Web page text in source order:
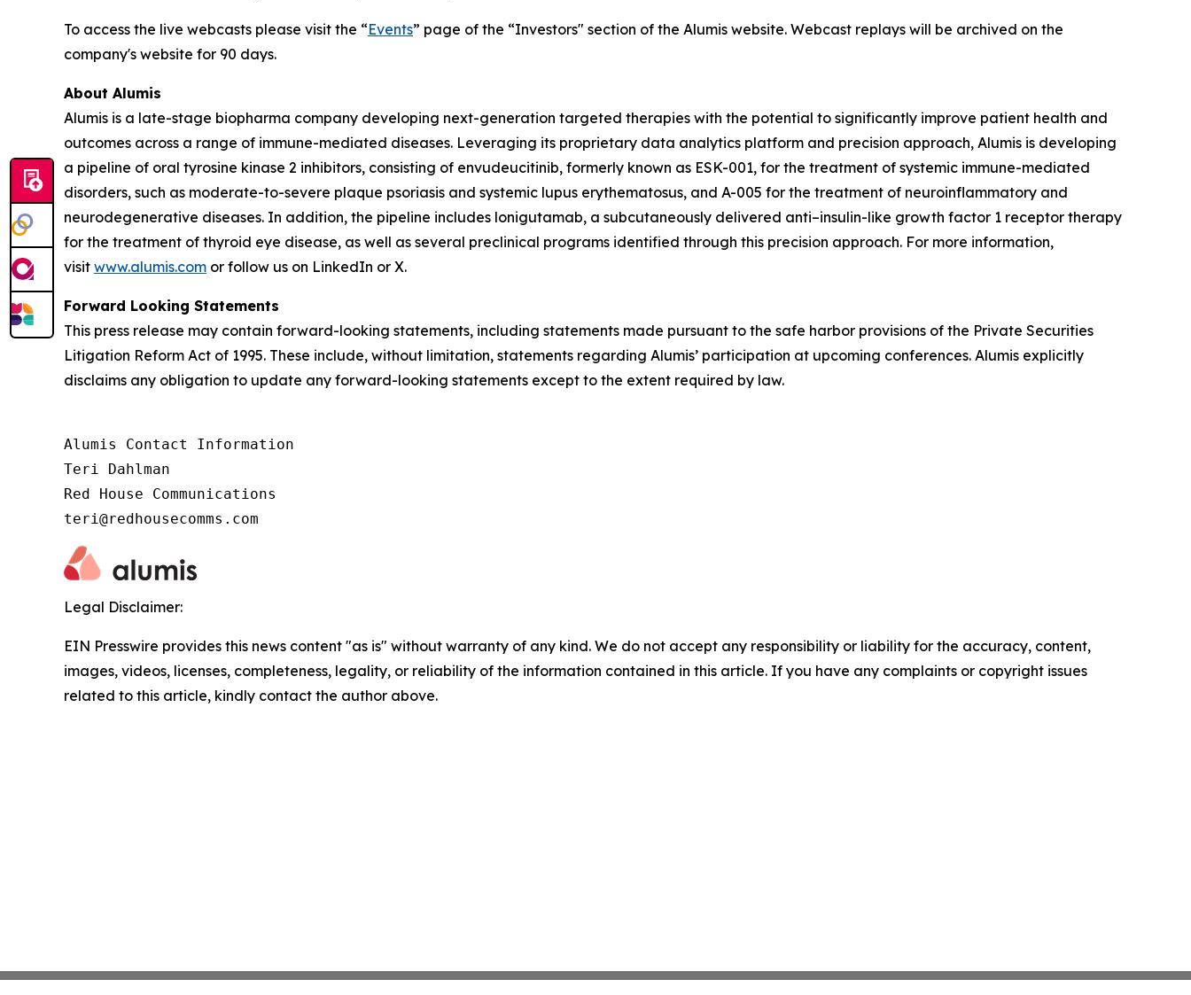
To access the live webcasts please visit the “Events” page of the “Investors" section of the Alumis website. Webcast replays will be archived on the
company's website for 90 days.
About Alumis
Alumis is a late-stage biopharma company developing next-generation targeted therapies with the potential to significantly improve patient health and
outcomes across a range of immune-mediated diseases. Leveraging its proprietary data analytics platform and precision approach, Alumis is developing
a pipeline of oral tyrosine kinase 2 inhibitors, consisting of envudeucitinib, formerly known as ESK-001, for the treatment of systemic immune-mediated
disorders, such as moderate-to-severe plaque psoriasis and systemic lupus erythematosus, and A-005 for the treatment of neuroinflammatory and
neurodegenerative diseases. In addition, the pipeline includes lonigutamab, a subcutaneously delivered anti–insulin-like growth factor 1 receptor therapy
for the treatment of thyroid eye disease, as well as several preclinical programs identified through this precision approach. For more information,
visit www.alumis.com or follow us on LinkedIn or X.
Forward Looking Statements
This press release may contain forward-looking statements, including statements made pursuant to the safe harbor provisions of the Private Securities
Litigation Reform Act of 1995. These include, without limitation, statements regarding Alumis’ participation at upcoming conferences. Alumis explicitly
disclaims any obligation to update any forward-looking statements except to the extent required by law.
Alumis Contact Information
Teri Dahlman
Red House Communications
teri@redhousecomms.com
Legal Disclaimer:
EIN Presswire provides this news content "as is" without warranty of any kind. We do not accept any responsibility or liability for the accuracy, content,
images, videos, licenses, completeness, legality, or reliability of the information contained in this article. If you have any complaints or copyright issues
related to this article, kindly contact the author above.